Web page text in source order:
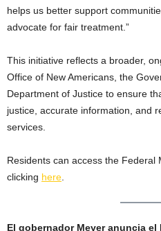
helps us better support
advocate for fair treatment.”
This initiative reflects a broader,
Office of New Americans, the
Department of Justice to ensure
justice, accurate information, and
services.
Residents can access the Federal
clicking here
El gobernador Meyer anuncia